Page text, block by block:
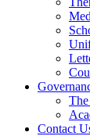
Contact